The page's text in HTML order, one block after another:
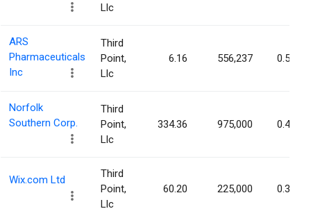
Llc
ARS
Pharmaceuticals
Inc
Third
Point,
Llc
6.16 556,237 0.56%
Norfolk
Southern Corp.
Third
Point,
Llc
334.36 975,000 0.43%
Wix.com Ltd
Third
Point,
Llc
60.20 225,000 0.39%